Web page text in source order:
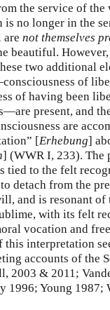
the service of
is no longer in the
not themselves
beautiful.
two additional
of
of having been
present, and
are
[Erhebung]
] (WWR I, 233). The
tied to the felt
detach from the
and is resonant of
with its felt
vocation and
interpretation
accounts of the
2003 & 2011;
1996; Young 1987;